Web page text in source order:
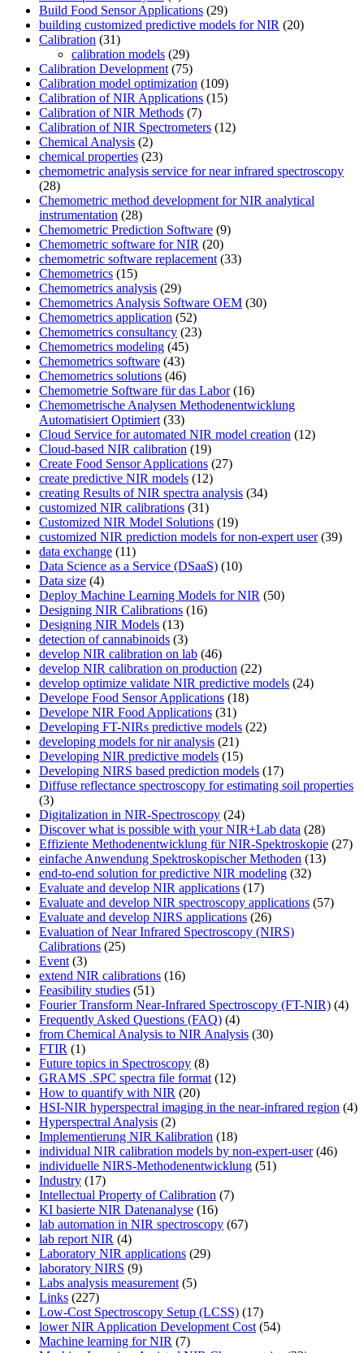
Build Food Sensor Applications (29)
building customized predictive models for NIR (20)
Calibration (31)
calibration models (29)
Calibration Development (75)
Calibration model optimization (109)
Calibration of NIR Applications (15)
Calibration of NIR Methods (7)
Calibration of NIR Spectrometers (12)
Chemical Analysis (2)
chemical properties (23)
chemometric analysis service for near infrared spectroscopy
(28)
Chemometric method development for NIR analytical
instrumentation (28)
Chemometric Prediction Software (9)
Chemometric software for NIR (20)
chemometric software replacement (33)
Chemometrics (15)
Chemometrics analysis (29)
Chemometrics Analysis Software OEM (30)
Chemometrics application (52)
Chemometrics consultancy (23)
Chemometrics modeling (45)
Chemometrics software (43)
Chemometrics solutions (46)
Chemometrie Software für das Labor(16)
Chemometrische Analysen Methodenentwicklung
Automatisiert Optimiert (33)
Cloud Service for automated NIR model creation (12)
Cloud-based NIR calibration (19)
Create Food Sensor Applications (27)
create predictive NIR models (12)
creating Results of NIR spectra analysis (34)
customized NIR calibrations (31)
Customized NIR Model Solutions (19)
customized NIR prediction models for non-expert user(39)
data exchange (11)
Data Science as a Service (DSaaS) (10)
Data size (4)
Deploy Machine Learning Models for NIR (50)
Designing NIR Calibrations (16)
Designing NIR Models (13)
detection of cannabinoids (3)
develop NIR calibration on lab (46)
develop NIR calibration on production (22)
develop optimize validate NIR predictive models (24)
Develope Food Sensor Applications (18)
Develope NIR Food Applications (31)
Developing FT-NIRs predictive models (22)
developing models for nir analysis (21)
Developing NIR predictive models (15)
Developing NIRS based prediction models (17)
Diffuse reflectance spectroscopy for estimating soil properties
(3)
Digitalization in NIR-Spectroscopy (24)
Discover what is possible with your NIR+Lab data (28)
Effiziente Methodenentwicklung für NIR-Spektroskopie (27)
einfache Anwendung Spektroskopischer Methoden (13)
end-to-end solution for predictive NIR modeling (32)
Evaluate and develop NIR applications (17)
Evaluate and develop NIR spectroscopy applications (57)
Evaluate and develop NIRS applications (26)
Evaluation of Near Infrared Spectroscopy (NIRS)
Calibrations (25)
Event (3)
extend NIR calibrations (16)
Feasibility studies (51)
Fourier Transform Near-Infrared Spectroscopy (FT-NIR) (4)
Frequently Asked Questions (FAQ) (4)
from Chemical Analysis to NIR Analysis (30)
FTIR (1)
Future topics in Spectroscopy (8)
GRAMS .SPC spectra file format (12)
How to quantify with NIR (20)
HSI-NIR hyperspectral imaging in the near-infrared region (4)
Hyperspectral Analysis (2)
Implementierung NIR Kalibration (18)
individual NIR calibration models by non-expert-user(46)
individuelle NIRS-Methodenentwicklung (51)
Industry (17)
Intellectual Property of Calibration (7)
KI basierte NIR Datenanalyse (16)
lab automation in NIR spectroscopy (67)
lab report NIR (4)
Laboratory NIR applications (29)
laboratory NIRS (9)
Labs analysis measurement (5)
Links (227)
Low-Cost Spectroscopy Setup (LCSS) (17)
lower NIR Application Development Cost (54)
Machine learning for NIR (7)